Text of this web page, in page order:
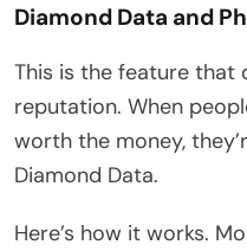
Diamond Data and
This is the feature that
reputation. When
worth the money,
Diamond Data.
Here’s how it works.